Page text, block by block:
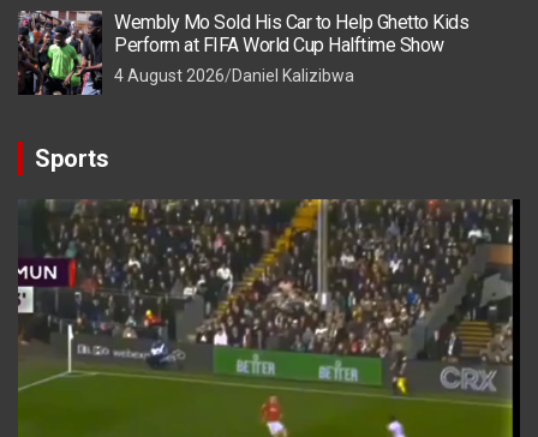
Wembly Mo Sold His Car to Help Ghetto Kids
Perform at FIFA World Cup Halftime Show
4 August 2026 Daniel Kalizibwa
Sports
Video
Player